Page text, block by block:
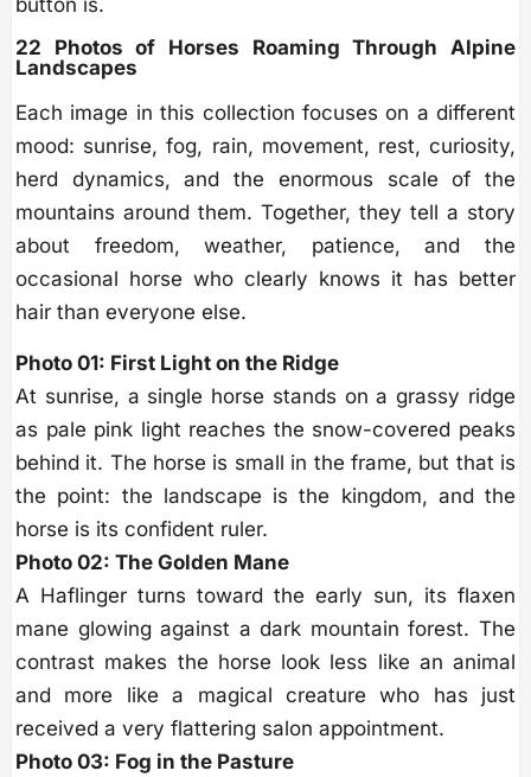
button is.
22 Photos of Horses Roaming Through Alpine
Landscapes
Each image in this collection focuses on a different
mood: sunrise, fog, rain, movement, rest, curiosity,
herd dynamics, and the enormous scale of the
mountains around them. Together, they tell a story
about freedom, weather, patience, and the
occasional horse who clearly knows it has better
hair than everyone else.
Photo 01: First Light on the Ridge
At sunrise, a single horse stands on a grassy ridge
as pale pink light reaches the snow-covered peaks
behind it. The horse is small in the frame, but that is
the point: the landscape is the kingdom, and the
horse is its confident ruler.
Photo 02: The Golden Mane
A Haflinger turns toward the early sun, its flaxen
mane glowing against a dark mountain forest. The
contrast makes the horse look less like an animal
and more like a magical creature who has just
received a very flattering salon appointment.
Photo 03: Fog in the Pasture